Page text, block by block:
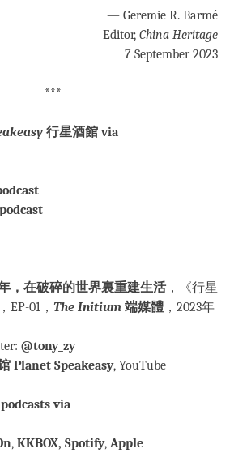
— Geremie R. Barmé
Editor, China Heritage
7 September 2023
***
行星酒館 via
，在破碎的世界裏重建生活，《行星
EP-01， The Initium 端媒體 ，2023年
@tony_zy
Planet Speakeasy, YouTube
via
, KKBOX, Spotify, Apple